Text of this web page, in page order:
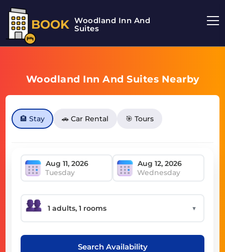
BOOK Woodland Inn And
Suites
Woodland Inn And Suites Nearby
🏨 Stay 🚗 Car Rental 🎯 Tours
Tuesday Wednesday
▼
Search Availability